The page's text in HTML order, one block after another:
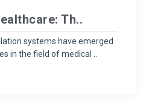
Th..
systems have emerged
in the field of medical ..